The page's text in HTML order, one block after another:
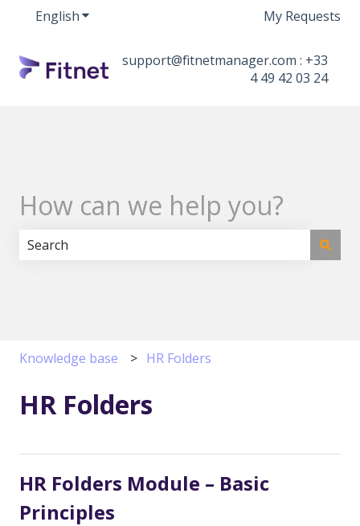
EnglishShow submenu for translationsMy Requests
support@fitnetmanager.com : +33
4 49 42 03 24
How can we help you?
Knowledge base HR Folders
HR Folders
HR Folders Module – Basic
Principles